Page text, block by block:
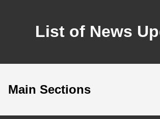
List of News
Main Sections